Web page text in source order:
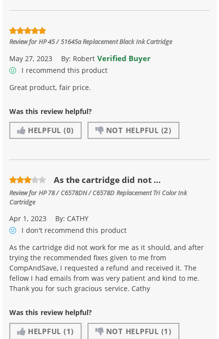
Review forHP 45 / 51645a Replacement Black Ink Cartridge
May 27, 2023 By: Robert Verified Buyer
I recommend this product
Great product, fair price.
Was this review helpful?
HELPFUL (0) NOT HELPFUL (2)
As the cartridge did not ...
Review forHP 78 / C6578DN / C6578D Replacement Tri Color Ink
Cartridge
Apr 1, 2023 By: CATHY
I don't recommend this product
As the cartridge did not work for me as it should, and after
trying the recommended fixes given to me from
CompAndSave, I requested a refund and received it. The
fellow I had emails from was very patient and kind to me.
Thank you for such gracious service. Cathy
Was this review helpful?
HELPFUL (1) NOT HELPFUL (1)